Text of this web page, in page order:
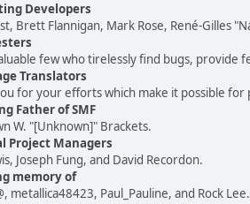
Developers
Brett Flannigan, Mark Rose, René-Gilles
few who tirelessly find bugs, provide
Translators
for your efforts which make it possible for
Father of SMF
W. "[Unknown]" Brackets.
Project Managers
Joseph Fung, and David Recordon.
memory of
metallica48423, Paul_Pauline, and Rock Lee.